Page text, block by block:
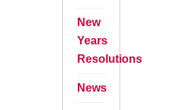
New
Years
Resolutions
News